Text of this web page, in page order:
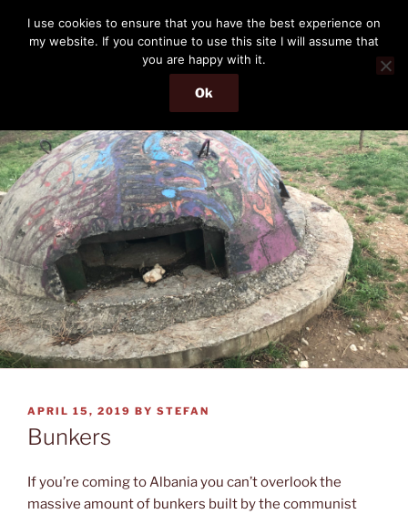
content
THE PASSENGER
Memories and hints of a travelling IT professional.
Menu
POSTED
ON
APRIL 15, 2019 BY STEFAN
Bunkers
If you’re coming to Albania you can’t overlook the
massive amount of bunkers built by the communist
I use cookies to ensure that you have the best experience on
my website. If you continue to use this site I will assume that
you are happy with it.
Ok